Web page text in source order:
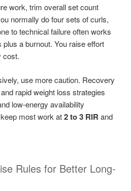
work, trim overall set count
normally do four sets of curls,
to technical failure often works
a burnout. You raise effort
cost.
use more caution. Recovery
rapid weight loss strategies
low-energy availability
most work at2 to 3 RIR and
Rules for Better Long-